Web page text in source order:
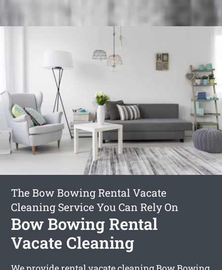
The Bow Bowing Rental Vacate
Cleaning Service You Can Rely On
Bow Bowing Rental
Vacate Cleaning